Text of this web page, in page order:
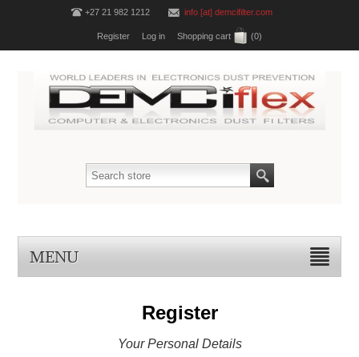
+27 21 982 1212 info [at] demcifilter.com
Register Log in Shopping cart (0)
MENU
Register
Your Personal Details